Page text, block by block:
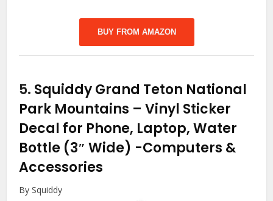
BUY FROM AMAZON
5. Squiddy Grand Teton National
Park Mountains – Vinyl Sticker
Decal for Phone, Laptop, Water
Bottle (3″ Wide) -Computers &
Accessories
By Squiddy